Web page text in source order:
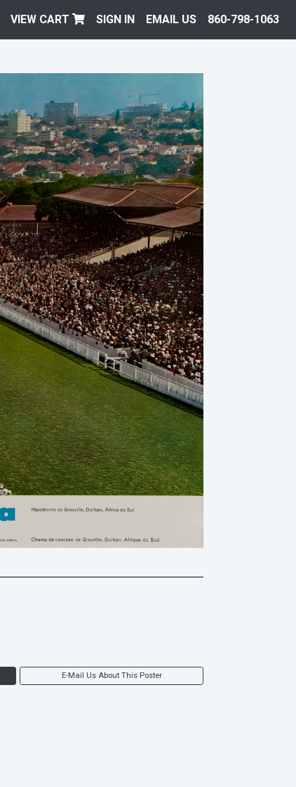
VIEW CART SIGN IN EMAIL US 860-798-1063
E-Mail Us About This Poster